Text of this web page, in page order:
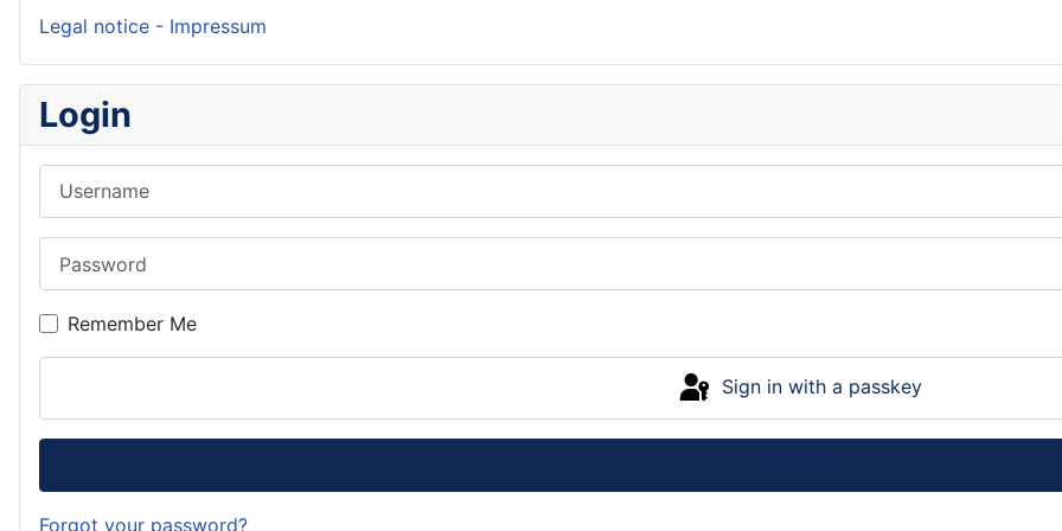
Legal notice - Impressum
Login
Remember Me
Sign in with a passkey
Forgot your password?